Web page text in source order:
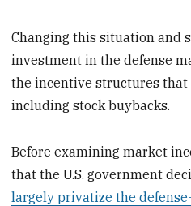
Changing this situation and
investment in the defense
the incentive structures that
including stock buybacks.
Before examining market
that the U.S. government
largely privatize the